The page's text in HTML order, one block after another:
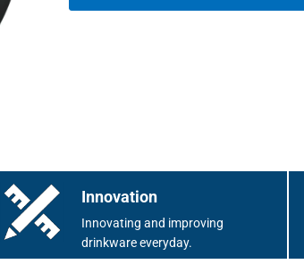
Innovation
Innovating and improving
drinkware everyday.